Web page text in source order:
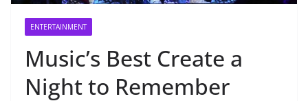
ENTERTAINMENT
Music’s Best Create a
Night to Remember